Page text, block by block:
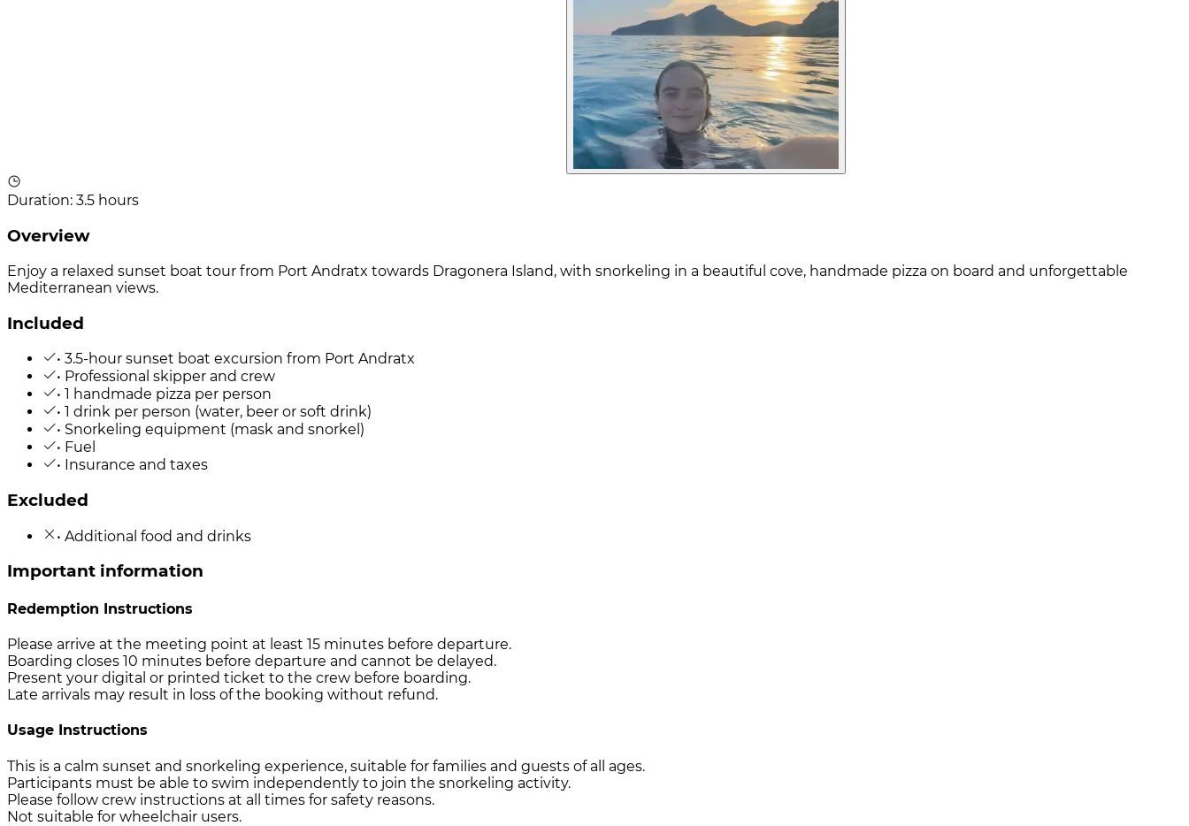
Duration: 3.5 hours
Overview
Enjoy a relaxed sunset boat tour from Port Andratx towards Dragonera Island, with snorkeling in a beautiful cove, handmade pizza on board and unforgettable
Mediterranean views.
Included
• 3.5-hour sunset boat excursion from Port Andratx
• Professional skipper and crew
• 1 handmade pizza per person
• 1 drink per person (water, beer or soft drink)
• Snorkeling equipment (mask and snorkel)
• Fuel
• Insurance and taxes
Excluded
• Additional food and drinks
Important information
Redemption Instructions
Please arrive at the meeting point at least 15 minutes before departure.
Boarding closes 10 minutes before departure and cannot be delayed.
Present your digital or printed ticket to the crew before boarding.
Late arrivals may result in loss of the booking without refund.
Usage Instructions
This is a calm sunset and snorkeling experience, suitable for families and guests of all ages.
Participants must be able to swim independently to join the snorkeling activity.
Please follow crew instructions at all times for safety reasons.
Not suitable for wheelchair users.